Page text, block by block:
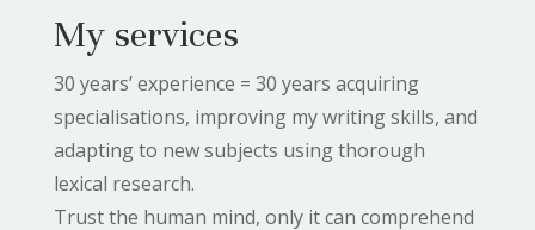
My services
30 years’ experience = 30 years acquiring
specialisations, improving my writing skills, and
adapting to new subjects using thorough
lexical research.
Trust the human mind, only it can comprehend